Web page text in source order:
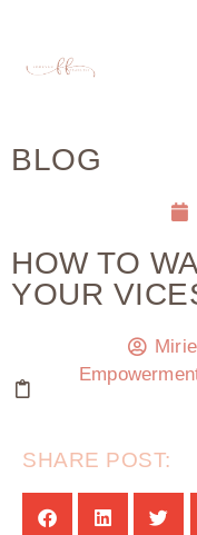
BLOG
HOW TO
YOUR
SHARE POST: